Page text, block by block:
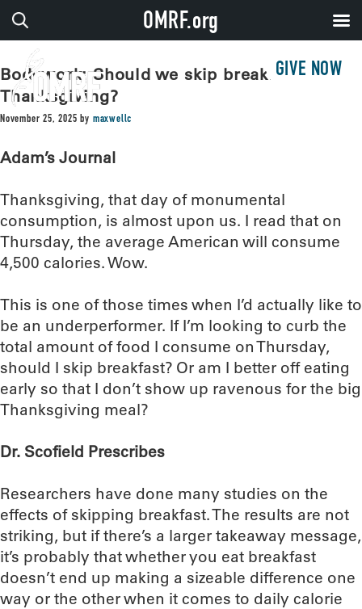
GIVE NOW
Bodywork: Should we skip breakfast on
Thanksgiving?
November 25, 2025 by maxwellc
Adam’s Journal
Thanksgiving, that day of monumental
consumption, is almost upon us. I read that on
Thursday, the average American will consume
4,500 calories. Wow.
This is one of those times when I’d actually like to
be an underperformer. If I’m looking to curb the
total amount of food I consume on Thursday,
should I skip breakfast? Or am I better off eating
early so that I don’t show up ravenous for the big
Thanksgiving meal?
Dr. Scofield Prescribes
Researchers have done many studies on the
effects of skipping breakfast. The results are not
striking, but if there’s a larger takeaway message,
it’s probably that whether you eat breakfast
doesn’t end up making a sizeable difference one
way or the other when it comes to daily calorie
OMRF.org